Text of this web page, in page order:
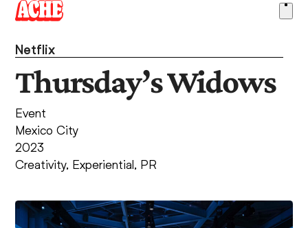
Skip
content
Netflix
Thursday’s Widows
Event
Mexico City
2023
Creativity, Experiential, PR